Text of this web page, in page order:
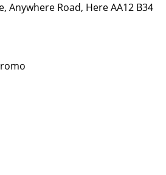
Anywhere Road, Here AA12 B34